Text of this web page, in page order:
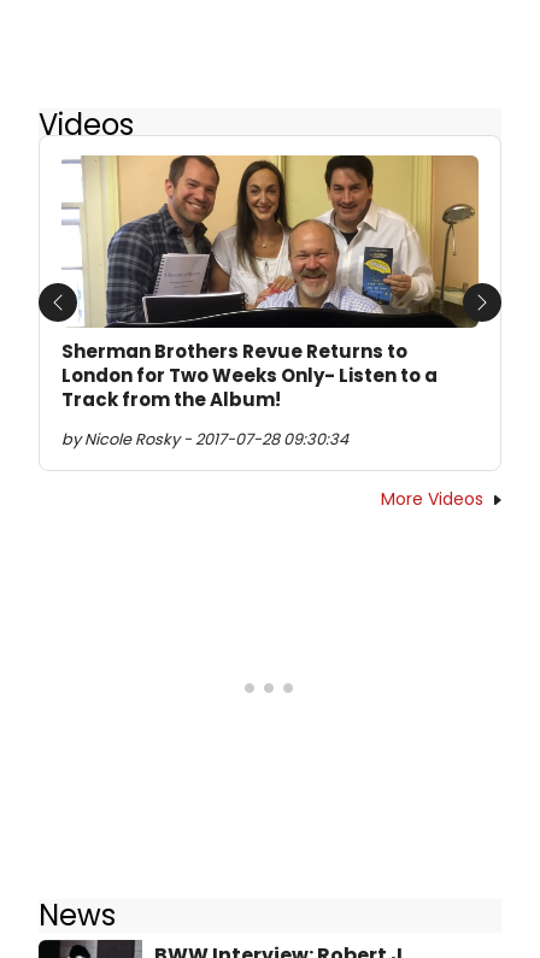
Videos
Sherman Brothers Revue Returns to
London for Two Weeks Only- Listen to a
Track from the Album!
by Nicole Rosky - 2017-07-28 09:30:34
Previous Next
More Videos
News